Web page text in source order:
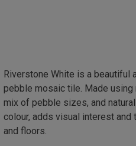
Riverstone White is a beautiful
pebble mosaic tile. Made using
mix of pebble sizes, and
colour, adds visual interest and
and floors.